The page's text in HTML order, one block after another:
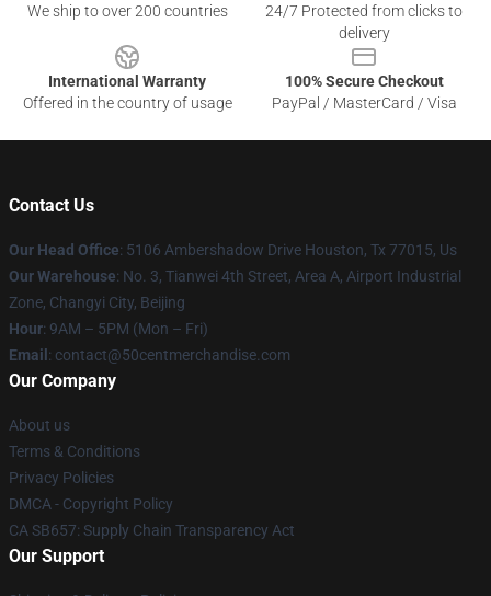
We ship to over 200 countries
24/7 Protected from clicks to
delivery
International Warranty
Offered in the country of usage
100% Secure Checkout
PayPal / MasterCard / Visa
Contact Us
Our Head Office: 5106 Ambershadow Drive Houston, Tx 77015, Us
Our Warehouse: No. 3, Tianwei 4th Street, Area A, Airport Industrial
Zone, Changyi City, Beijing
Hour: 9AM – 5PM (Mon – Fri)
Email : contact@50centmerchandise.com
Our Company
About us
Terms & Conditions
Privacy Policies
DMCA - Copyright Policy
CA SB657: Supply Chain Transparency Act
Our Support